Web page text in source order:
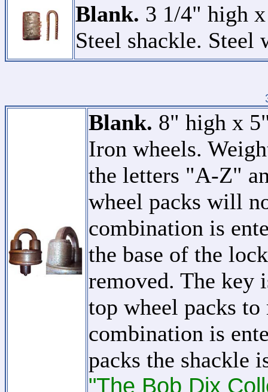
Blank. 3 1/4" high
Steel shackle. Steel
Blank. 8" high x
Iron wheels.
the letters "A-Z"
wheel packs will
combination is
the base of the
removed. The key
top wheel packs
combination is
packs the shackle
"The Bob Dix